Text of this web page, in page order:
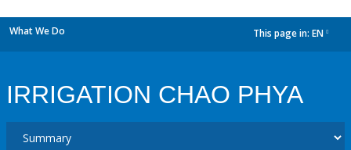
What We Do This page in: EN
IRRIGATION CHAO PHYA